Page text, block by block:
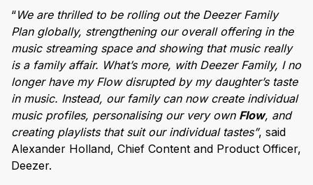
“We are thrilled to be rolling out the Deezer Family
Plan globally, strengthening our overall offering in the
music streaming space and showing that music really
is a family affair. What’s more, with Deezer Family, I no
longer have my Flow disrupted by my daughter’s taste
in music. Instead, our family can now create individual
music profiles, personalising our very own Flow, and
creating playlists that suit our individual tastes”, said
Alexander Holland, Chief Content and Product Officer,
Deezer.